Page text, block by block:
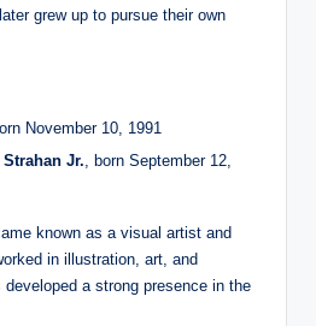
grew up to pursue their own
November 10, 1991
Jr., born September 12,
known as a visual artist and
in illustration, art, and
a strong presence in the